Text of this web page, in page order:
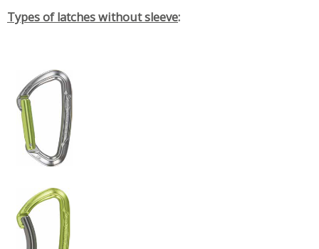
Types of latches without sleeve: